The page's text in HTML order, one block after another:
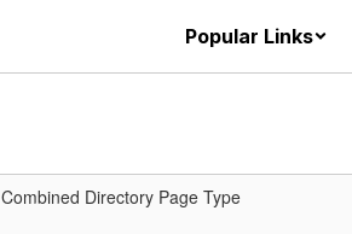
Popular Links
Combined Directory Page Type